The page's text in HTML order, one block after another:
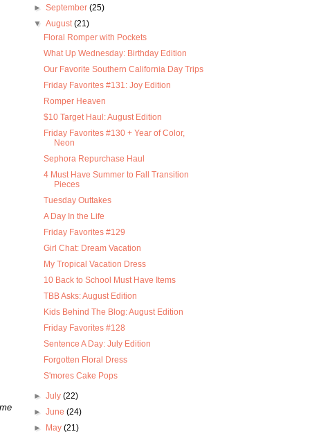
► September (25)
▼ August(21)
Floral Romper with Pockets
What Up Wednesday: Birthday Edition
Our Favorite Southern California Day Trips
Friday Favorites #131: Joy Edition
Romper Heaven
$10 Target Haul: August Edition
Friday Favorites #130 + Year of Color,
Neon
Sephora Repurchase Haul
4 Must Have Summer to Fall Transition
Pieces
Tuesday Outtakes
A Day In the Life
Friday Favorites #129
Girl Chat: Dream Vacation
My Tropical Vacation Dress
10 Back to School Must Have Items
TBB Asks: August Edition
Kids Behind The Blog: August Edition
Friday Favorites #128
Sentence A Day: July Edition
Forgotten Floral Dress
S'mores Cake Pops
► July (22)
► June (24)
►
May (21)